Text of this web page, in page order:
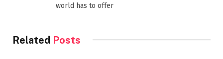
world has to offer
Related Posts